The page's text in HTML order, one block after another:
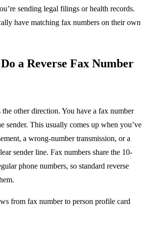
sending legal filings or health records.
have matching fax numbers on their own
a Reverse Fax Number
other direction. You have a fax number
sender. This usually comes up when you’ve
a wrong-number transmission, or a
sender line. Fax numbers share the 10-
phone numbers, so standard reverse